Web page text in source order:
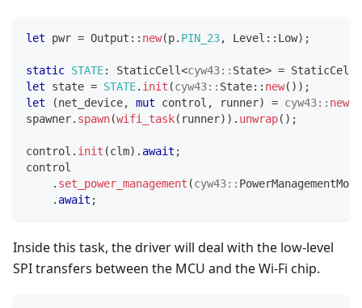
let pwr = Output :: new(p. PIN_23, Level :: Low) ;
static STATE: StaticCell<cyw43:: State> = StaticCell
let state = STATE. init (cyw43:: State:: new( ) ) ;
let
(net_device, mut control , runner) = cyw43:: new
spawner. spawn(wifi_task( runner) ) . unwrap( ) ;
control . init (clm) . await ;
control
. set_power_management (cyw43:: PowerManagementMode
. await ;
Inside this task, the driver will deal with the low-level
SPI transfers between the MCU and the Wi-Fi chip.